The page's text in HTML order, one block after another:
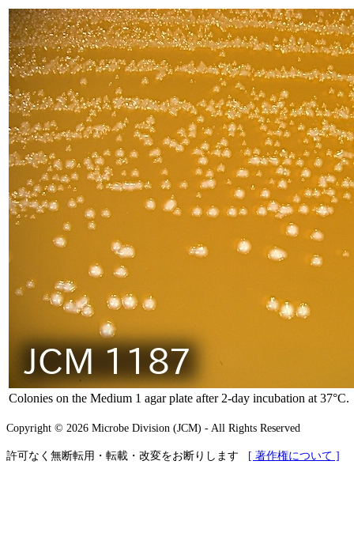
Colonies on the Medium 1 agar plate after 2-day incubation at 37°C.
Copyright © 2026 Microbe Division (JCM) - All Rights Reserved
許可なく無断転用・転載・改変をお断りします [ 著作権について ]